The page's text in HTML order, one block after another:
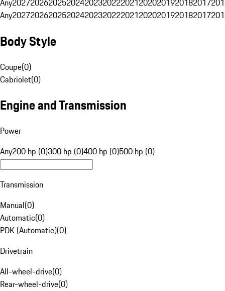
Any20272026202520242023202220212020201920182017
Body Style
Coupe(0)
Cabriolet(0)
Engine and Transmission
Power
Any200 hp (0)300 hp (0)400 hp (0)500 hp (0)
Transmission
Manual(0)
Automatic(0)
PDK (Automatic)(0)
Drivetrain
All-wheel-drive(0)
Rear-wheel-drive(0)